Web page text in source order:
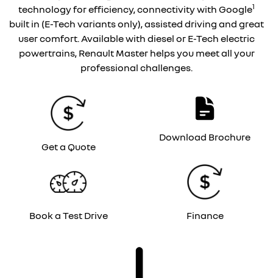
technology for efficiency, connectivity with Google1
built in (E-Tech variants only), assisted driving and great
user comfort. Available with diesel or E-Tech electric
powertrains, Renault Master helps you meet all your
professional challenges.
Get a Quote
Download Brochure
Book a Test Drive Finance